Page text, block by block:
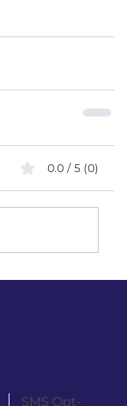
0.0 / 5 (0)
SMS Opt-